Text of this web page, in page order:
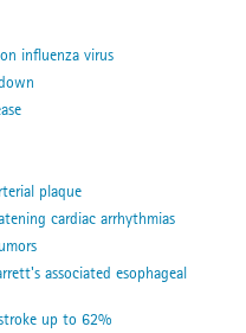
influenza virus
plaque
cardiac arrhythmias
associated esophageal
up to 62%